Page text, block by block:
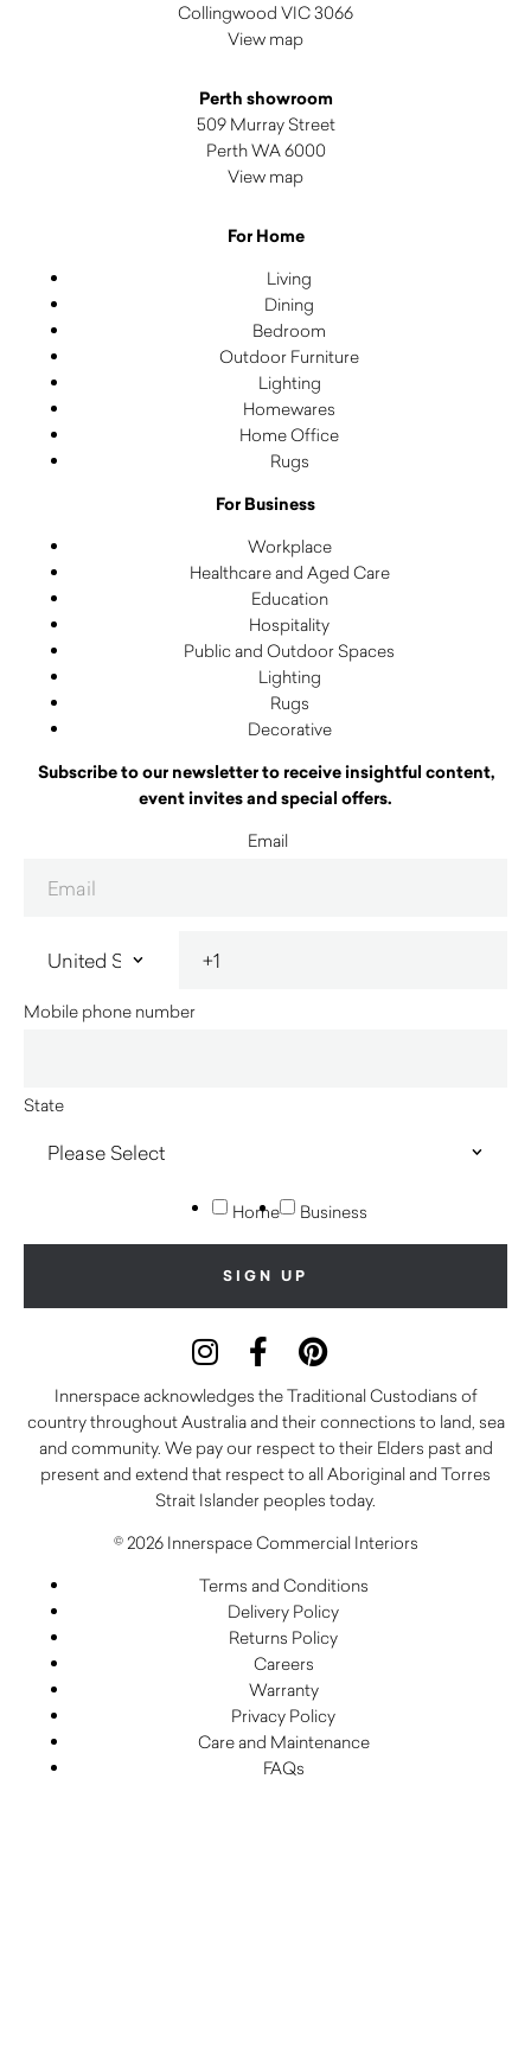
Collingwood VIC 3066
View map
Perth showroom
509 Murray Street
Perth WA 6000
View map
For Home
Living
Dining
Bedroom
Outdoor Furniture
Lighting
Homewares
Home Office
Rugs
For Business
Workplace
Healthcare and Aged Care
Education
Hospitality
Public and Outdoor Spaces
Lighting
Rugs
Decorative
Subscribe to our newsletter to receive insightful content,
event invites and special offers.
Email
Mobile phone number
State
Home Business
Innerspace acknowledges the Traditional Custodians of
country throughout Australia and their connections to land, sea
and community. We pay our respect to their Elders past and
present and extend that respect to all Aboriginal and Torres
Strait Islander peoples today.
© 2026 Innerspace Commercial Interiors
Terms and Conditions
Delivery Policy
Returns Policy
Careers
Warranty
Privacy Policy
Care and Maintenance
FAQs